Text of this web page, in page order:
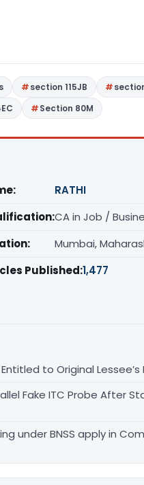
section 115JB
Section 80M
RATHI
CA in Job /
Mumbai,
Published:1,477
to Original
Fake ITC Probe After
under BNSS apply in